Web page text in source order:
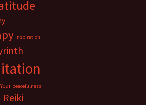
inspiration
peacefulness
Reiki